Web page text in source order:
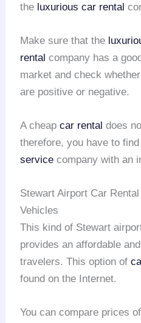
the luxurious car rental
Make sure that the
rental company has a
market and check
are positive or negative.
A cheapcar rental does
therefore, you have to
service company with an
Stewart Airport Car
Vehicles
This kind of Stewart
provides an affordable
travelers. This option of
found on the Internet.
You can compare prices